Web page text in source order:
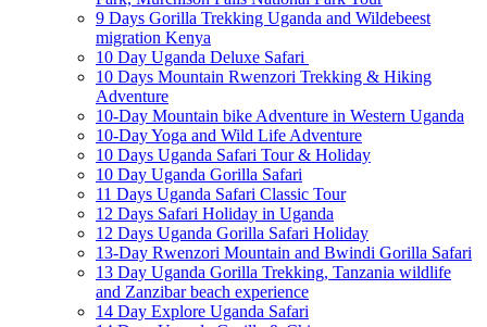
9 Days Gorilla Trekking Uganda and Wildebeest
migration Kenya
10 Day Uganda Deluxe Safari
10 Days Mountain Rwenzori Trekking & Hiking
Adventure
10-Day Mountain bike Adventure in Western Uganda
10-Day Yoga and Wild Life Adventure
10 Days Uganda Safari Tour & Holiday
10 Day Uganda Gorilla Safari
11 Days Uganda Safari Classic Tour
12 Days Safari Holiday in Uganda
12 Days Uganda Gorilla Safari Holiday
13-Day Rwenzori Mountain and Bwindi Gorilla Safari
13 Day Uganda Gorilla Trekking, Tanzania wildlife
and Zanzibar beach experience
14 Day Explore Uganda Safari